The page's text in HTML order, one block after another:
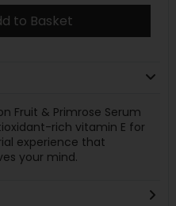
to Basket
Fruit & Primrose Serum
rich vitamin E for
experience that
your mind.